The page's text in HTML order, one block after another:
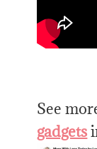
See
gadgets